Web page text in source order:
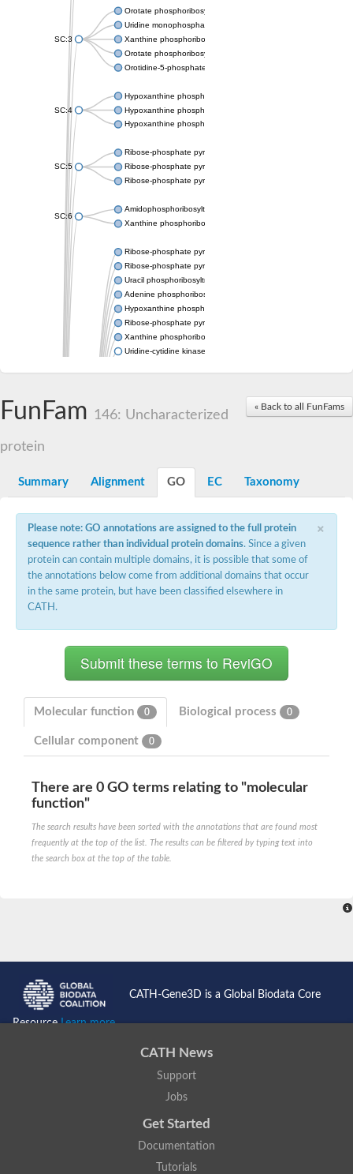
SC:3
Orotate phosphoribosyltransferase
Uridine monophosphate synthetase
Xanthine phosphoribosyltransferase
Orotate phosphoribosyltransferase
Orotidine-5-phosphate decarboxylase/orotate
SC:4
Hypoxanthine phosphoribosyltransferase
Hypoxanthine phosphoribosyltransferase
Hypoxanthine phosphoribosyltransferase
SC:5
Ribose-phosphate pyrophosphokinase 1
Ribose-phosphate pyrophosphokinase
Ribose-phosphate pyrophosphokinase
SC:6
Amidophosphoribosyltransferase
Xanthine phosphoribosyltransferase 1
Ribose-phosphate pyrophosphokinase
Ribose-phosphate pyrophosphokinase
Uracil phosphoribosyltransferase
Adenine phosphoribosyltransferase
Hypoxanthine phosphoribosyltransferase
Ribose-phosphate pyrophosphokinase
Xanthine phosphoribosyltransferase
Uridine-cytidine kinase
Uridine kinase
Ribose-phosphate pyrophosphokinase II
Bifunctional protein PyrR
Amidophosphoribosyltransferase
Ribose-phosphate pyrophosphokinase II
Probable PRS4-ribose-phosphate pyrophosphokinase 3
ribose-phosphate pyrophosphokinase 4
Ribose-phosphate pyrophosphokinase 4
Phosphoribosyl pyrophosphate synthetase 1
Hypoxanthine-guanine phosphoribosyltransferase
Putative ribose-phosphate pyrophosphokinase
Pur operon repressor
Phosphoribosyl pyrophosphate synthetase 2
Hypoxanthine-guanine phosphoribosyltransferase
Ribose-phosphate pyrophosphokinase II
Related to XPT1-xanthine phosphoribosyl transferase
Ribose-phosphate pyrophosphokinase
Ribose-phosphate pyrophosphokinase II
Hypoxanthine phosphoribosyltransferase
Ribose-phosphate pyrophosphokinase 2
Ribose-phosphate pyrophosphokinase, putative
ribose-phosphate pyrophosphokinase 2
Uncharacterized protein, isoform I
Adenine phosphoribosyltransferase
Phosphoribosylpyrophosphate synthetase
Phosphoribosyl pyrophosphate synthetase 2
ribose-phosphate pyrophosphokinase 4
« Back to all FunFams
FunFam 146: Uncharacterized
protein
Summary Alignment GO EC Taxonomy
×
Please note: GO annotations are assigned to the full protein
sequence rather than individual protein domains. Since a given
protein can contain multiple domains, it is possible that some of
the annotations below come from additional domains that occur
in the same protein, but have been classified elsewhere in
CATH.
Molecular function 0 Biological process 0
Cellular component 0
There are 0 GO terms relating to "molecular
function"
The search results have been sorted with the annotations that are found most
frequently at the top of the list. The results can be filtered by typing text into
the search box at the top of the table.
CATH-Gene3D is a Global Biodata Core
ResourceLearn more...
CATH News
Support
Jobs
Get Started
Documentation
Tutorials